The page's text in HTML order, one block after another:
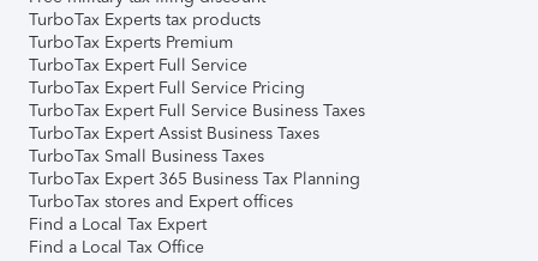
TurboTax Experts tax products
TurboTax Experts Premium
TurboTax Expert Full Service
TurboTax Expert Full Service Pricing
TurboTax Expert Full Service Business Taxes
TurboTax Expert Assist Business Taxes
TurboTax Small Business Taxes
TurboTax Expert 365 Business Tax Planning
TurboTax stores and Expert offices
Find a Local Tax Expert
Find a Local Tax Office